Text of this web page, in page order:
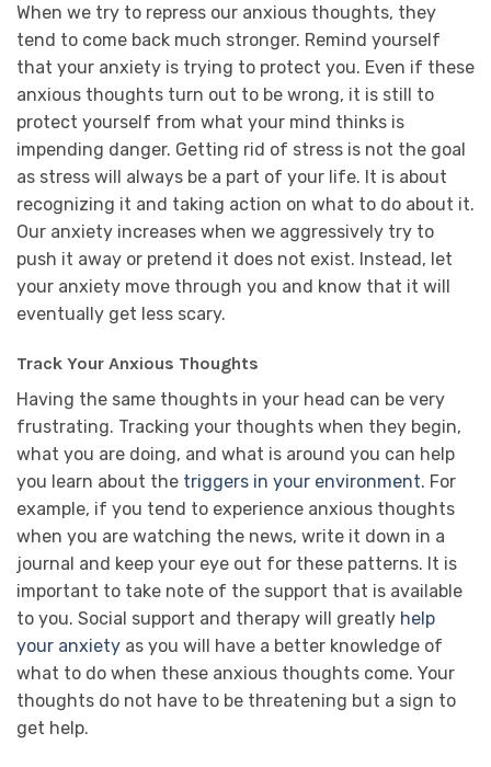
When we try to repress our anxious thoughts, they
tend to come back much stronger. Remind yourself
that your anxiety is trying to protect you. Even if these
anxious thoughts turn out to be wrong, it is still to
protect yourself from what your mind thinks is
impending danger. Getting rid of stress is not the goal
as stress will always be a part of your life. It is about
recognizing it and taking action on what to do about it.
Our anxiety increases when we aggressively try to
push it away or pretend it does not exist. Instead, let
your anxiety move through you and know that it will
eventually get less scary.
Track Your Anxious Thoughts
Having the same thoughts in your head can be very
frustrating. Tracking your thoughts when they begin,
what you are doing, and what is around you can help
you learn about the triggers in your environment. For
example, if you tend to experience anxious thoughts
when you are watching the news, write it down in a
journal and keep your eye out for these patterns. It is
important to take note of the support that is available
to you. Social support and therapy will greatly help
your anxiety as you will have a better knowledge of
what to do when these anxious thoughts come. Your
thoughts do not have to be threatening but a sign to
get help.